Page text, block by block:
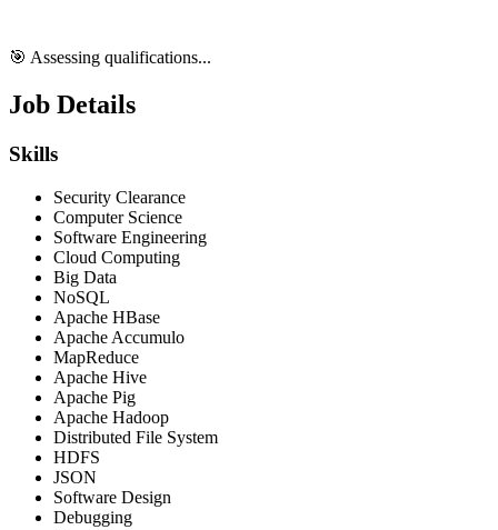
🎯 Assessing qualifications...
Job Details
Skills
Security Clearance
Computer Science
Software Engineering
Cloud Computing
Big Data
NoSQL
Apache HBase
Apache Accumulo
MapReduce
Apache Hive
Apache Pig
Apache Hadoop
Distributed File System
HDFS
JSON
Software Design
Debugging